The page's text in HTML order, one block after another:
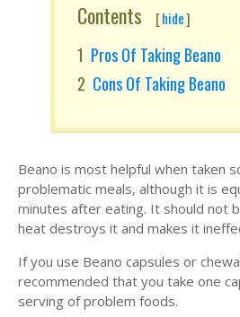
Contents [hide]
Pros Of Taking Beano
Cons Of Taking Beano
Beano is most helpful when taken
problematic meals, although it is
minutes after eating. It should not
heat destroys it and makes it
If you use Beano capsules or
recommended that you take one
serving of problem foods.